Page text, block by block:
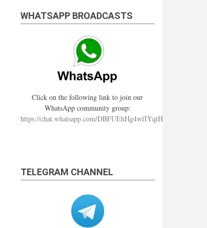
WHATSAPP BROADCASTS
Click on the following link to join our
WhatsApp community group:
https://chat.whatsapp.com/DBFUEhHg4wfIYqtHzYhqJ7
TELEGRAM CHANNEL